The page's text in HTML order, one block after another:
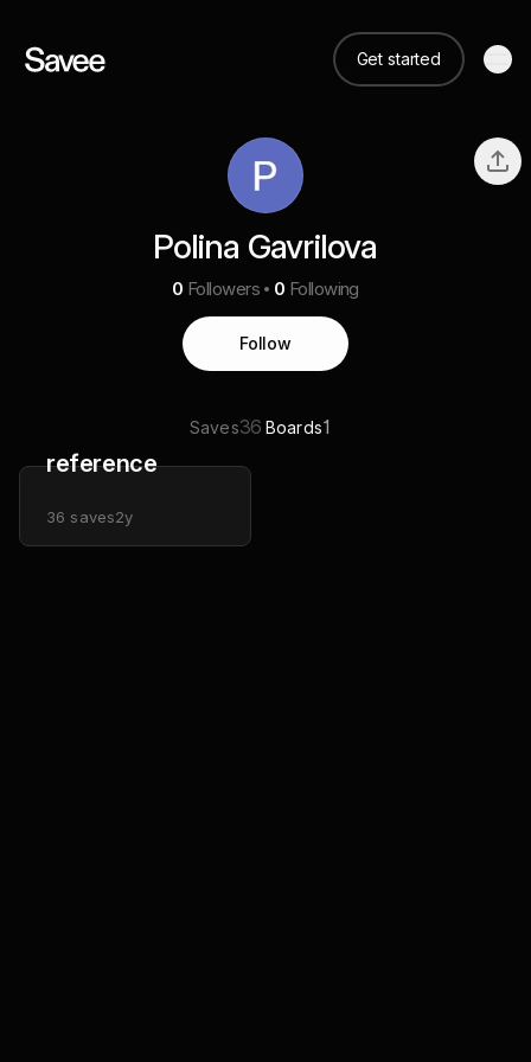
Get started
Polina Gavrilova
0 Followers 0 Following
Follow
Saves36 Boards1
reference
36 saves2y